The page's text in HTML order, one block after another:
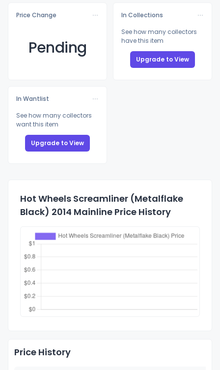
Price Change
Pending
In Collections
See how many collectors
have this item
Upgrade to View
In Wantlist
See how many collectors
want this item
Upgrade to View
Hot Wheels Screamliner (Metalflake
Black) 2014 Mainline Price History
Price History